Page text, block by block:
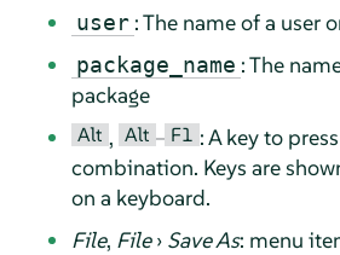
user : The name of a user
package_name : The
package
Alt , Alt – F1 : A key to
combination. Keys are
on a keyboard.
File, File› Save As: menu